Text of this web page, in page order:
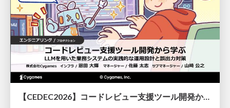
【CEDEC2026】コードレビュー支援ツール開発から学ぶ：LLMを用いた業務システムの実践的な運用設計と誤出力対策